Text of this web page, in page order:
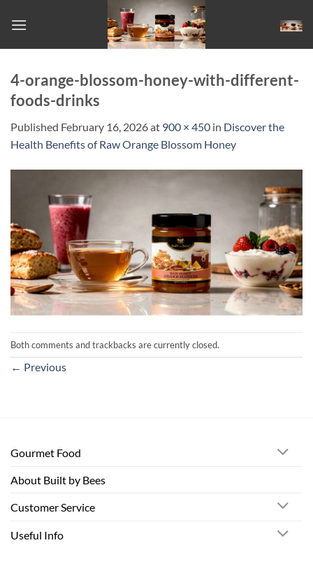
4-orange-blossom-honey-with-different-
foods-drinks
Published February 16, 2026at 900 × 450 in Discover the
Health Benefits of Raw Orange Blossom Honey
Both comments and trackbacks are currently closed.
← Previous
Gourmet Food
About Built by Bees
Customer Service
Useful Info